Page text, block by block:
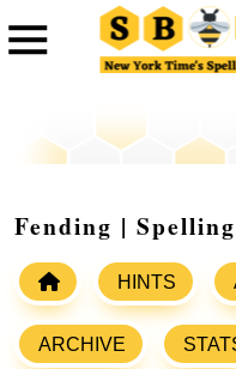
Fending |
HINTS
ARCHIVE